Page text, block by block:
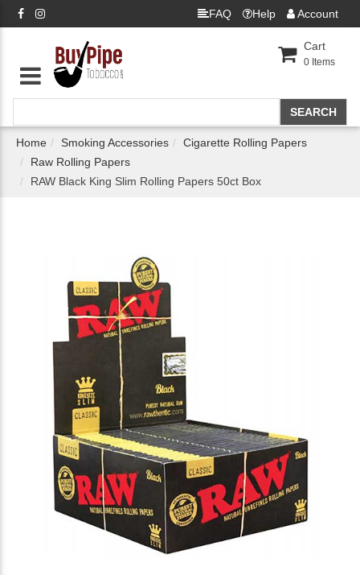
FAQ Help Account
Cart
0 Items
Home Smoking Accessories
Cigarette Rolling Papers
Raw Rolling Papers
RAW Black King Slim Rolling Papers 50ct Box